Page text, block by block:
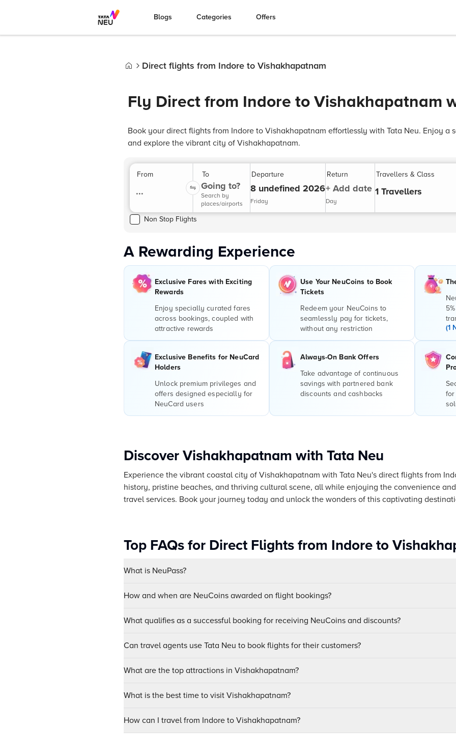
Blogs Categories Offers
Direct flights from Indore to Vishakhapatnam
Fly Direct from Indore to Vishakhapatnam
Book your direct flights from Indore to Vishakhapatnam effortlessly with Tata Neu. Enjoy a
and explore the vibrant city of Vishakhapatnam.
From
...
To
Going to?
Search by
places/airports
Departure
8 undefined 2026
Friday
Return
+ Add date
Day
Travellers & Class
1 Travellers
Non Stop Flights
A Rewarding Experience
Exclusive Fares with Exciting
Rewards
Enjoy specially curated fares
across bookings, coupled with
attractive rewards
Use Your NeuCoins to Book
Tickets
Redeem your NeuCoins to
seamlessly pay for tickets,
without any restriction
(1
Exclusive Benefits for NeuCard
Holders
Unlock premium privileges and
offers designed especially for
NeuCard users
Always-On Bank Offers
Take advantage of continuous
savings with partnered bank
discounts and cashbacks
Discover Vishakhapatnam with Tata Neu
Experience the vibrant coastal city of Vishakhapatnam with Tata Neu's direct flights from
history, pristine beaches, and thriving cultural scene, all while enjoying the convenience
travel services. Book your journey today and unlock the wonders of this captivating
Top FAQs for Direct Flights from Indore to
What is NeuPass?
How and when are NeuCoins awarded on flight bookings?
What qualifies as a successful booking for receiving NeuCoins and discounts?
Can travel agents use Tata Neu to book flights for their customers?
What are the top attractions in Vishakhapatnam?
What is the best time to visit Vishakhapatnam?
How can I travel from Indore to Vishakhapatnam?